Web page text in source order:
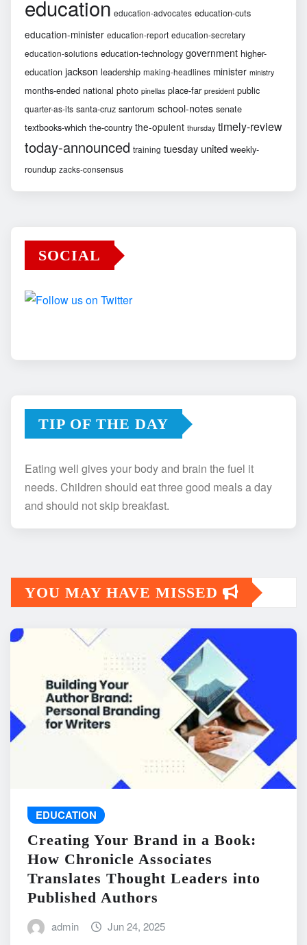
education education-advocates education-cuts
education-minister education-report education-secretary
education-solutions education-technology government higher-
education jackson leadership making-headlines minister ministry
months-ended national photo pinellas place-far president public
quarter-as-its santa-cruz santorum school-notes senate
textbooks-which the-country the-opulent thursday timely-review
today-announced training tuesday united weekly-
roundup zacks-consensus
SOCIAL
TIP OF THE DAY
Eating well gives your body and brain the fuel it
needs. Children should eat three good meals a day
and should not skip breakfast.
YOU MAY HAVE MISSED
EDUCATION
Creating Your Brand in a Book:
How Chronicle Associates
Translates Thought Leaders into
Published Authors
admin Jun 24, 2025